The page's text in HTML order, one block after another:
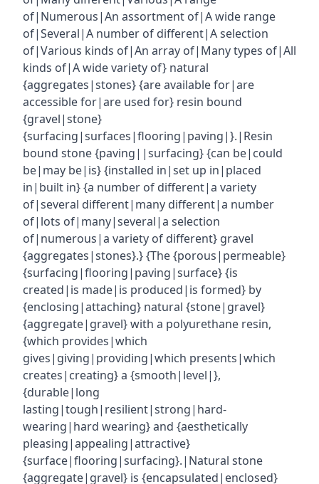
of|Numerous|An assortment of|A wide range
of|Several|A number of different|A selection
of|Various kinds of|An array of|Many types of|All
kinds of|A wide variety of} natural
{aggregates|stones} {are available for|are
accessible for|are used for} resin bound
{gravel|stone}
{surfacing|surfaces|flooring|paving|}.|Resin
bound stone {paving||surfacing} {can be|could
be|may be|is} {installed in|set up in|placed
in|built in} {a number of different|a variety
of|several different|many different|a number
of|lots of|many|several|a selection
of|numerous|a variety of different} gravel
{aggregates|stones}.} {The {porous|permeable}
{surfacing|flooring|paving|surface} {is
created|is made|is produced|is formed} by
{enclosing|attaching} natural {stone|gravel}
{aggregate|gravel} with a polyurethane resin,
{which provides|which
gives|giving|providing|which presents|which
creates|creating} a {smooth|level|},
{durable|long
lasting|tough|resilient|strong|hard-
wearing|hard wearing} and {aesthetically
pleasing|appealing|attractive}
{surface|flooring|surfacing}.|Natural stone
{aggregate|gravel} is {encapsulated|enclosed}